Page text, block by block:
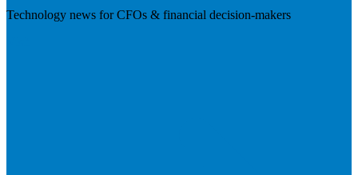
Technology news for CFOs & financial decision-makers